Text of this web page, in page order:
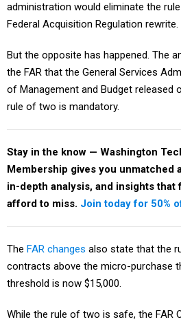
administration would eliminate the
Federal Acquisition Regulation rewrite.
But the opposite has happened. The
the FAR that the General Services
of Management and Budget released
rule of two is mandatory.
Stay in the know — Washington
Membership gives you unmatched
in-depth analysis, and insights that
afford to miss. Join today for 50%
The FAR changes also state that the
contracts above the micro-purchase
threshold is now $15,000.
While the rule of two is safe, the FAR